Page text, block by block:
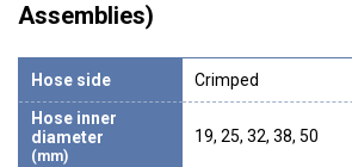
Assemblies)
Hose side
Crimped
Hose inner
diameter
(mm)
19, 25, 32, 38, 50